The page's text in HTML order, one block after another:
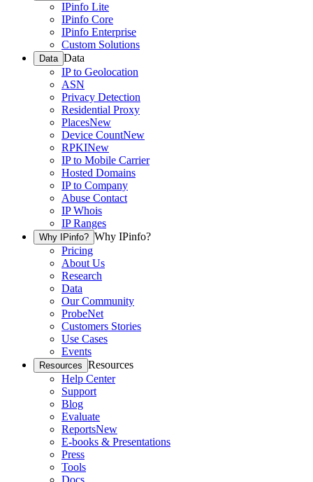
IPinfo Lite
IPinfo Core
IPinfo Enterprise
Custom Solutions
Data Data
IP to Geolocation
ASN
Privacy Detection
Residential Proxy
PlacesNew
Device CountNew
RPKINew
IP to Mobile Carrier
Hosted Domains
IP to Company
Abuse Contact
IP Whois
IP Ranges
Why IPinfo? Why IPinfo?
Pricing
About Us
Research
Data
Our Community
ProbeNet
Customers Stories
Use Cases
Events
Resources Resources
Help Center
Support
Blog
Evaluate
ReportsNew
E-books & Presentations
Press
Tools